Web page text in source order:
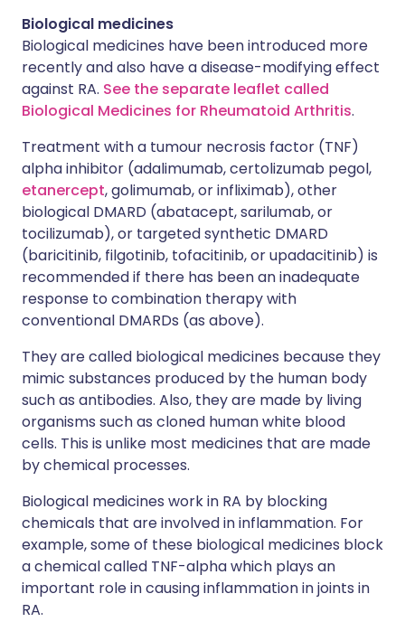
Biological medicines
Biological medicines have been introduced more
recently and also have a disease-modifying effect
against RA. See the separate leaflet called
Biological Medicines for Rheumatoid Arthritis.
Treatment with a tumour necrosis factor (TNF)
alpha inhibitor (adalimumab, certolizumab pegol,
etanercept, golimumab, or infliximab), other
biological DMARD (abatacept, sarilumab, or
tocilizumab), or targeted synthetic DMARD
(baricitinib, filgotinib, tofacitinib, or upadacitinib) is
recommended if there has been an inadequate
response to combination therapy with
conventional DMARDs (as above).
They are called biological medicines because they
mimic substances produced by the human body
such as antibodies. Also, they are made by living
organisms such as cloned human white blood
cells. This is unlike most medicines that are made
by chemical processes.
Biological medicines work in RA by blocking
chemicals that are involved in inflammation. For
example, some of these biological medicines block
a chemical called TNF-alpha which plays an
important role in causing inflammation in joints in
RA.